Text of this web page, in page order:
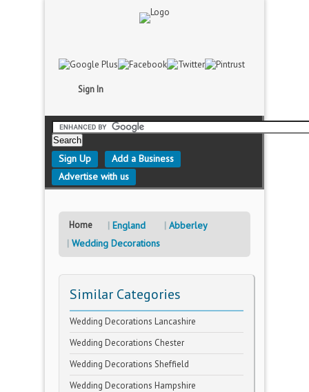
Sign In
Sign Up
Add a Business
Advertise with us
Home England
Abberley
Wedding Decorations
Similar Categories
Wedding Decorations Lancashire
Wedding Decorations Chester
Wedding Decorations Sheffield
Wedding Decorations Hampshire